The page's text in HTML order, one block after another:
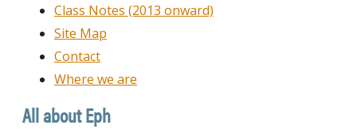
Class Notes (2013 onward)
Site Map
Contact
Where we are
All about Eph